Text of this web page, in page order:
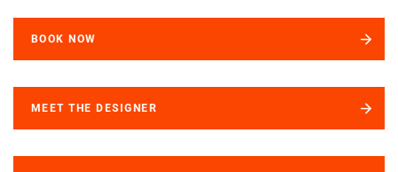
BOOK NOW
MEET THE DESIGNER